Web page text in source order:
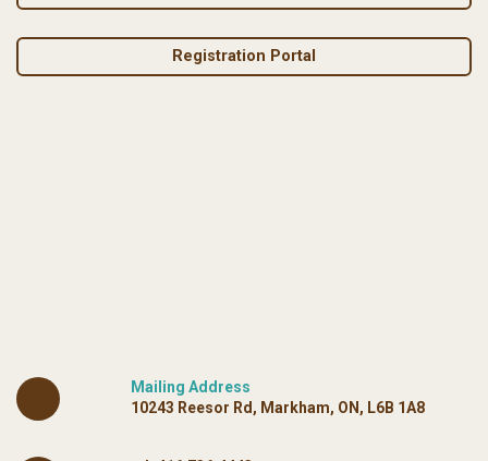
Registration Portal
Mailing Address
10243 Reesor Rd, Markham, ON, L6B 1A8